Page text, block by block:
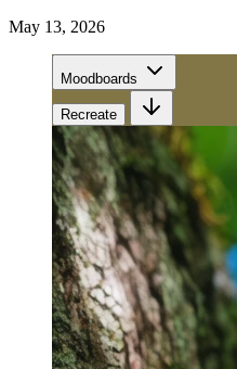
May 13, 2026
Moodboards
Recreate